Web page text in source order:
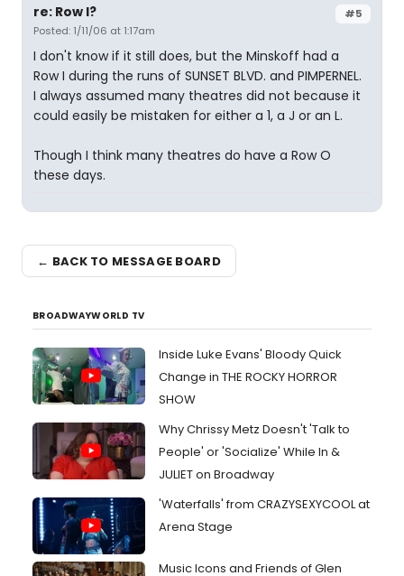
#5
re: Row I?
Posted: 1/11/06 at 1:17am
I don't know if it still does, but the Minskoff had a
Row I during the runs of SUNSET BLVD. and PIMPERNEL.
I always assumed many theatres did not because it
could easily be mistaken for either a 1, a J or an L.
Though I think many theatres do have a Row O
these days.
← BACK TO MESSAGE BOARD
BROADWAYWORLD TV
Inside Luke Evans' Bloody Quick
Change in THE ROCKY HORROR
SHOW
Why Chrissy Metz Doesn't 'Talk to
People' or 'Socialize' While In &
JULIET on Broadway
'Waterfalls' from CRAZYSEXYCOOL at
Arena Stage
Music Icons and Friends of Glen